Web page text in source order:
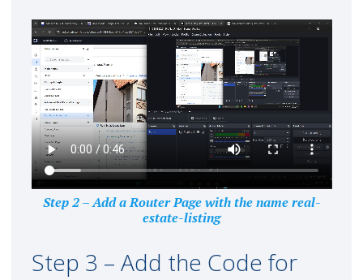
Step 2 – Add a Router Page with the name real-
estate-listing
Step 3 – Add the Code for